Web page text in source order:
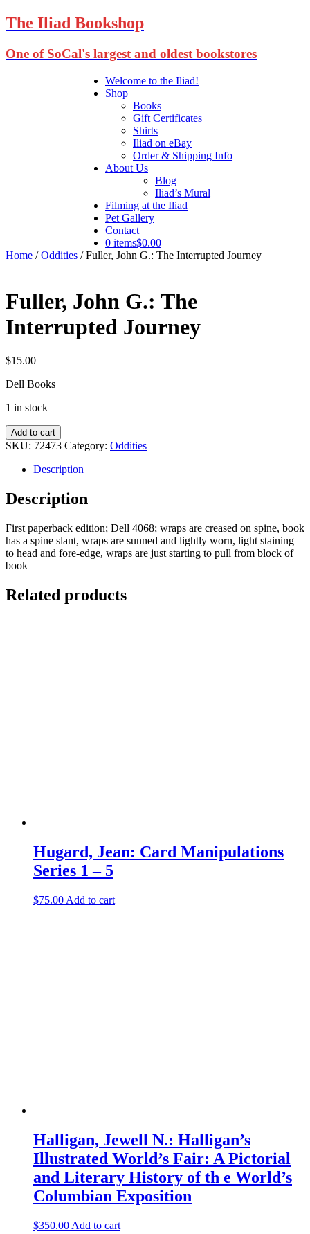
The Iliad Bookshop
One of SoCal's largest and oldest bookstores
Welcome to the Iliad!
Shop
Books
Gift Certificates
Shirts
Iliad on eBay
Order & Shipping Info
About Us
Blog
Iliad’s Mural
Filming at the Iliad
Pet Gallery
Contact
0 items$0.00
Home /Oddities / Fuller, John G.: The Interrupted Journey
Fuller, John G.: The
Interrupted Journey
$15.00
Dell Books
1 in stock
Fuller,
John
Journey
quantity
Add to cart
SKU: 72473 Category: Oddities
Description
Description
First paperback edition; Dell 4068; wraps are creased on spine, book
has a spine slant, wraps are sunned and lightly worn, light staining
to head and fore-edge, wraps are just starting to pull from block of
book
Related products
Hugard, Jean: Card Manipulations
Series 1 – 5
$75.00 Add to cart
Halligan, Jewell N.: Halligan’s
Illustrated World’s Fair: A Pictorial
and Literary History of th e World’s
Columbian Exposition
$350.00 Add to cart